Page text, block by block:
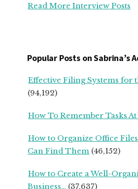
ADVICE
UPS
SEASONED
OWNERS
Read More Interview Posts
Popular Posts on Sabrina’s
Effective Filing Systems for
(94,192)
How To Remember Tasks
How to Organize Office
Can Find Them (46,152)
How to Create a Well-
Business… (37,637)